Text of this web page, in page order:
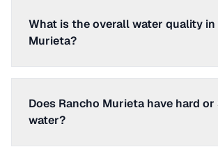
What is the overall water quality in
Murieta?
Does Rancho Murieta have hard
water?